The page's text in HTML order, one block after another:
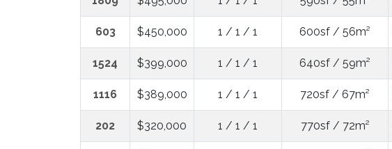
603 $450,000 1 / 1 / 1 600sf / 56m²
1524 $399,000 1 / 1 / 1 640sf / 59m²
1116 $389,000 1 / 1 / 1 720sf / 67m²
202 $320,000 1 / 1 / 1 770sf / 72m²